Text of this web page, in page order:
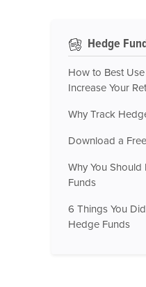
Hedge
How to Best
Increase Your
Why Track
Download a
Why You
Funds
6 Things You
Hedge Funds